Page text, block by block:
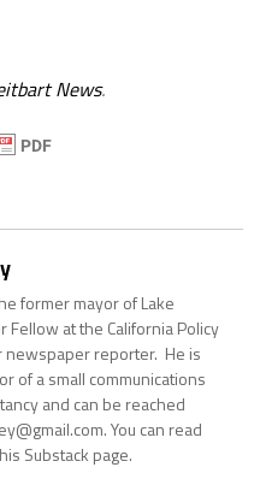
News.
former mayor of Lake
Fellow at the California Policy
newspaper reporter. He is
of a small communications
and can be reached
You can read
Substack page.